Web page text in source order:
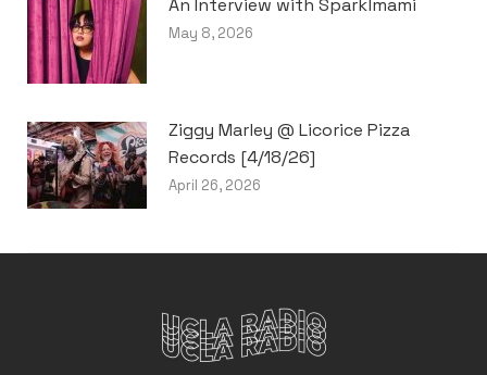
An Interview with Sparklmami
May 8, 2026
Ziggy Marley @ Licorice Pizza
Records [4/18/26]
April 26, 2026